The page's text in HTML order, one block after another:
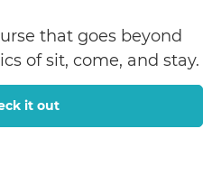
that goes beyond
of sit, come, and stay.
it out